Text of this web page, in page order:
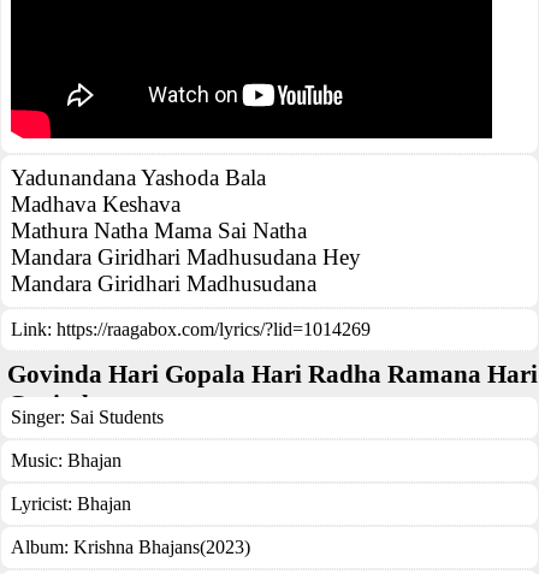
Yadunandana Yashoda Bala
Madhava Keshava
Mathura Natha Mama Sai Natha
Mandara Giridhari Madhusudana Hey
Mandara Giridhari Madhusudana
Link: https://raagabox.com/lyrics/?lid=1014269
Govinda Hari Gopala Hari Radha Ramana Hari
Govinda
Singer: Sai Students
Music: Bhajan
Lyricist: Bhajan
Album: Krishna Bhajans(2023)